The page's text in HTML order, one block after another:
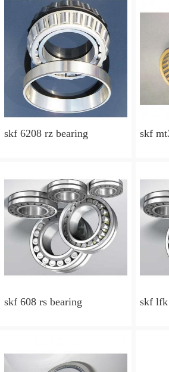
skf 6208 rz bearing skf
skf 608 rs bearing skf lfk